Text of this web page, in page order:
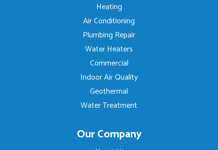
Heating
Air Conditioning
Plumbing Repair
Water Heaters
Commercial
Indoor Air Quality
Geothermal
Water Treatment
Our Company